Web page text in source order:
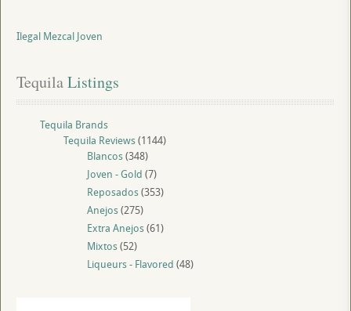
Ilegal Mezcal Joven
Tequila Listings
Tequila Brands
Tequila Reviews(1144)
Blancos(348)
Joven - Gold (7)
Reposados(353)
Anejos(275)
Extra Anejos(61)
Mixtos(52)
Liqueurs - Flavored (48)